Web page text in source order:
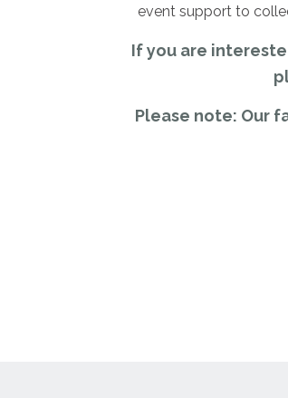
event support to
If you are
Please note: Our